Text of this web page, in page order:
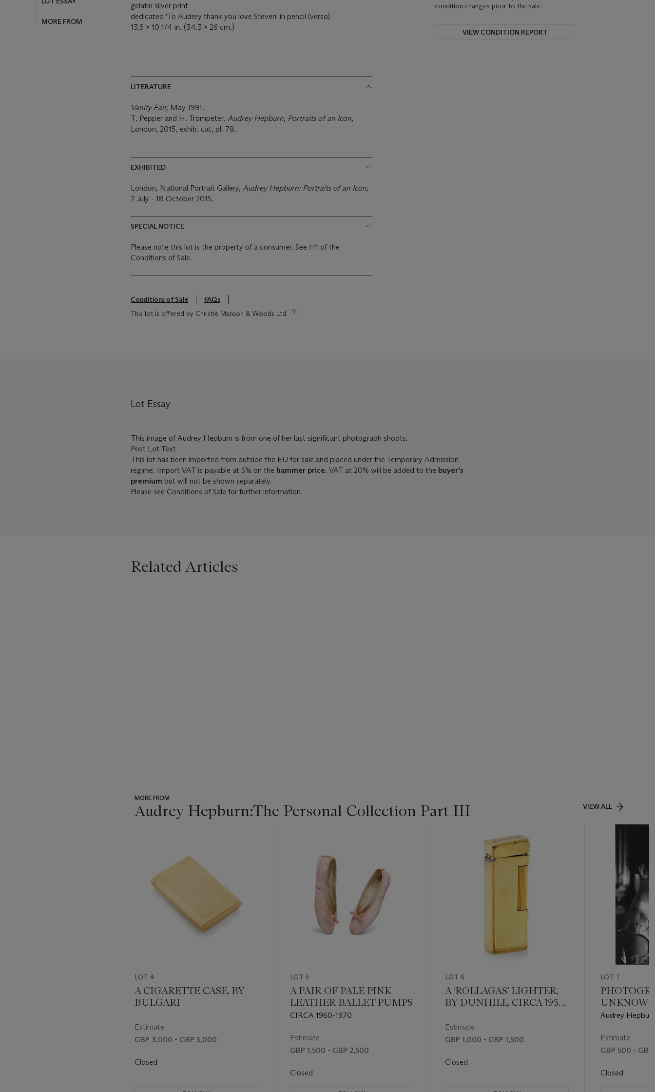
MORE FROM
gelatin silver print
dedicated 'To Audrey thank you love Steven' in pencil (verso)
13.5 x 10 1/4 in. (34.3 x 26 cm.)
LITERATURE
Vanity Fair, May 1991.
T. Pepper and H. Trompeter, Audrey Hepburn, Portraits of an Icon,
London, 2015, exhib. cat, pl. 78.
EXHIBITED
London, National Portrait Gallery, Audrey Hepburn: Portraits of an Icon,
2 July - 18 October 2015.
SPECIAL NOTICE
Please note this lot is the property of a consumer. See H1 of the
Conditions of Sale.
Conditions of Sale
FAQs
This lot is offered by Christie Manson & Woods Ltd
condition changes prior to the sale.
VIEW CONDITION REPORT
Lot Essay
This image of Audrey Hepburn is from one of her last significant photograph shoots.
Post Lot Text
This lot has been imported from outside the EU for sale and placed under the Temporary Admission
regime. Import VAT is payable at 5% on the hammer price. VAT at 20% will be added to the buyer’s
premium but will not be shown separately.
Please see Conditions of Sale for further information.
Related Articles
MORE FROM
Audrey Hepburn:The Personal Collection Part III VIEW ALL
LOT 4
A CIGARETTE CASE, BY
BULGARI
Estimate
GBP 3,000 - GBP 5,000
Closed
LOT 5
A PAIR OF PALE PINK
LEATHER BALLET PUMPS
CIRCA 1960-1970
Estimate
GBP 1,500 - GBP 2,500
Closed
LOT 6
A ‘ROLLAGAS’ LIGHTER,
BY DUNHILL, CIRCA 1956-
Estimate
GBP 1,000 - GBP 1,500
Closed
LOT 7
Audrey
Estimate
GBP 500 -
Closed